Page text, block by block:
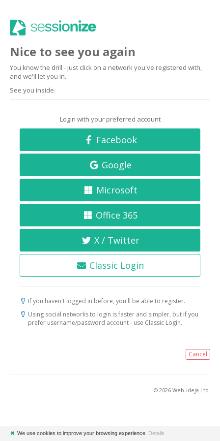
Nice to see you again
You know the drill - just click on a network you've registered with,
and we'll let you in.
See you inside.
Login with your preferred account
Facebook
Google
Microsoft
Office 365
X / Twitter
Classic Login
If you haven't logged in before, you'll be able to register.
Using social networks to login is faster and simpler, but if you
prefer username/password account - use Classic Login.
Cancel
© 2026 Web-ideja Ltd.
✖ We use cookies to improve your browsing experience. Details